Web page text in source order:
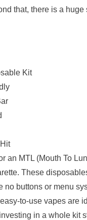
that, there is a
Kit
an MTL (Mouth To
These
no buttons or menu
to-use vapes are
in a whole kit